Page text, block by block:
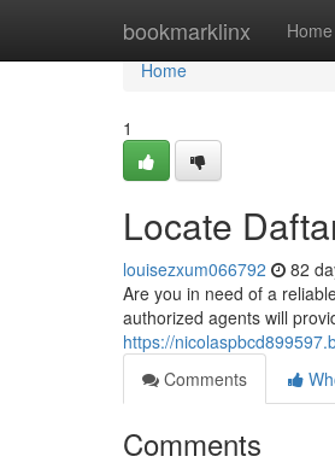
bookmarklinx Home
Home
Home
1
Locate
louisezxum066792 82
Are you in need of a
authorized agents will
https://
Comments
Comments